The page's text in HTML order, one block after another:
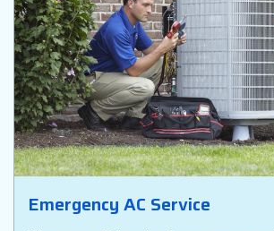
Emergency AC Service